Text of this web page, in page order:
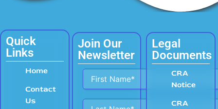
Quick
Links
Home
Contact
Us
Join Our
Newsletter
Alternative:
Legal
Documents
CRA
Notice
CRA